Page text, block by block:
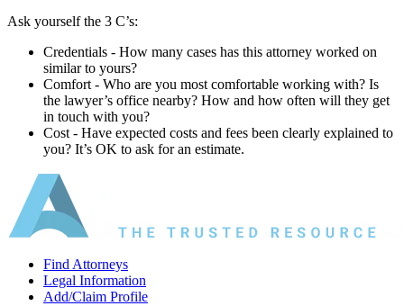
Ask yourself the 3 C’s:
Credentials ‐ How many cases has this attorney worked on
similar to yours?
Comfort ‐ Who are you most comfortable working with? Is
the lawyer’s office nearby? How and how often will they get
in touch with you?
Cost ‐ Have expected costs and fees been clearly explained to
you? It’s OK to ask for an estimate.
Find Attorneys
Legal Information
Add/Claim Profile